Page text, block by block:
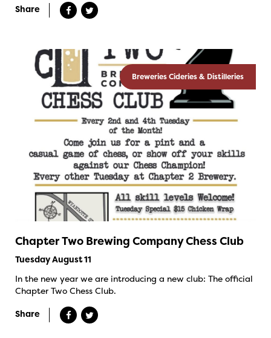
Share
Breweries Cideries & Distilleries
Chapter Two Brewing Company Chess Club
Tuesday August 11
In the new year we are introducing a new club: The official
Chapter Two Chess Club.
Share